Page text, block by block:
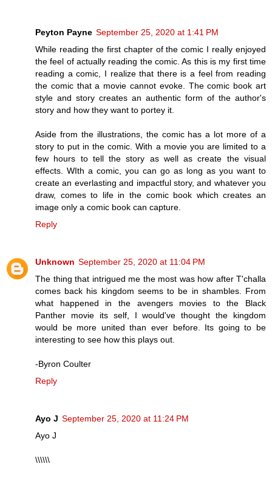
Peyton Payne September 25, 2020 at 1:41 PM
While reading the first chapter of the comic I really enjoyed
the feel of actually reading the comic. As this is my first time
reading a comic, I realize that there is a feel from reading
the comic that a movie cannot evoke. The comic book art
style and story creates an authentic form of the author's
story and how they want to portey it.
Aside from the illustrations, the comic has a lot more of a
story to put in the comic. With a movie you are limited to a
few hours to tell the story as well as create the visual
effects. WIth a comic, you can go as long as you want to
create an everlasting and impactful story, and whatever you
draw, comes to life in the comic book which creates an
image only a comic book can capture.
Reply
Unknown September 25, 2020 at 11:04 PM
The thing that intrigued me the most was how after T'challa
comes back his kingdom seems to be in shambles. From
what happened in the avengers movies to the Black
Panther movie its self, I would've thought the kingdom
would be more united than ever before. Its going to be
interesting to see how this plays out.
-Byron Coulter
Reply
Ayo J September 25, 2020 at 11:24 PM
Ayo J
\\\\\\